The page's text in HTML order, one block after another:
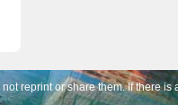
reprint or share them. If there